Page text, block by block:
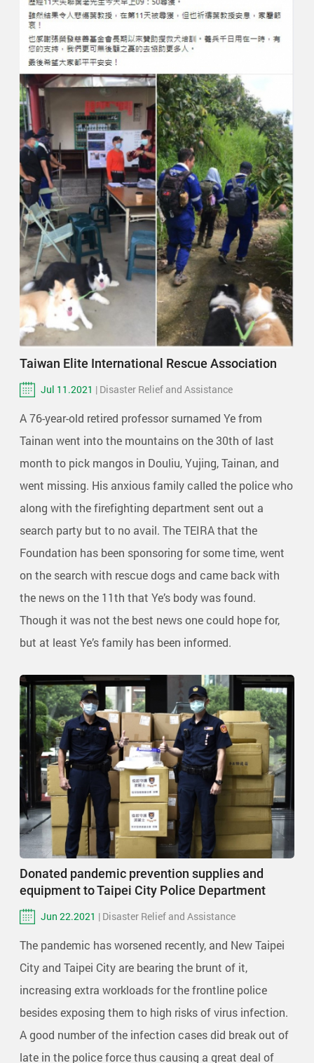
Taiwan Elite International Rescue Association
Jul 11.2021 | Disaster Relief and Assistance
A 76-year-old retired professor surnamed Ye from
Tainan went into the mountains on the 30th of last
month to pick mangos in Douliu, Yujing, Tainan, and
went missing. His anxious family called the police who
along with the firefighting department sent out a
search party but to no avail. The TEIRA that the
Foundation has been sponsoring for some time, went
on the search with rescue dogs and came back with
the news on the 11th that Ye’s body was found.
Though it was not the best news one could hope for,
but at least Ye’s family has been informed.
Donated pandemic prevention supplies and
equipment to Taipei City Police Department
Jun 22.2021 | Disaster Relief and Assistance
The pandemic has worsened recently, and New Taipei
City and Taipei City are bearing the brunt of it,
increasing extra workloads for the frontline police
besides exposing them to high risks of virus infection.
A good number of the infection cases did break out of
late in the police force thus causing a great deal of